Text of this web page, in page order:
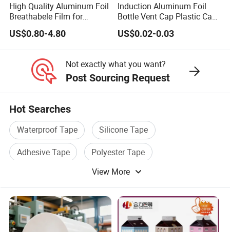
High Quality Aluminum Foil
Breathabele Film for
Perfume/Air Fresher
US$0.80-4.80
Induction Aluminum Foil
Bottle Vent Cap Plastic Cap
Jar Bottle Glass\Pressure
Sensitive Seal Sealing Liner
Food Packaging
US$0.02-0.03
Not exactly what you want?
Post Sourcing Request
Hot Searches
Waterproof Tape
Silicone Tape
Adhesive Tape
Polyester Tape
Printed Tape
View More